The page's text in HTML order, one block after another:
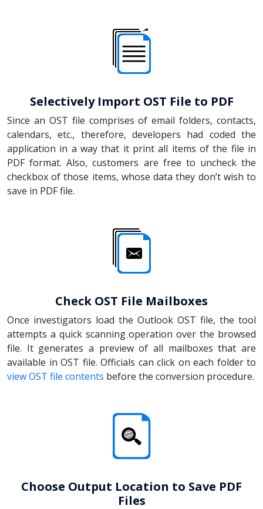
Selectively Import OST File to PDF
Since an OST file comprises of email folders, contacts,
calendars, etc., therefore, developers had coded the
application in a way that it print all items of the file in
PDF format. Also, customers are free to uncheck the
checkbox of those items, whose data they don’t wish to
save in PDF file.
Check OST File Mailboxes
Once investigators load the Outlook OST file, the tool
attempts a quick scanning operation over the browsed
file. It generates a preview of all mailboxes that are
available in OST file. Officials can click on each folder to
view OST file contents before the conversion procedure.
Choose Output Location to Save PDF
Files